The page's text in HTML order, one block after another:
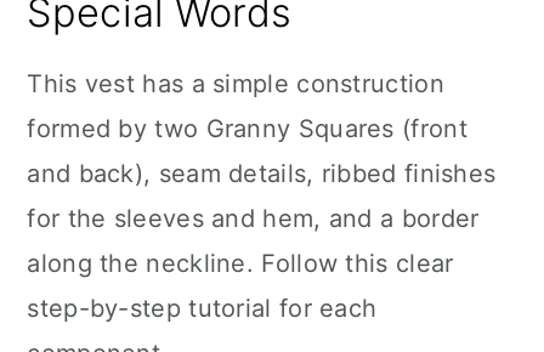
Special Words
This vest has a simple construction
formed by two Granny Squares (front
and back), seam details, ribbed finishes
for the sleeves and hem, and a border
along the neckline. Follow this clear
step-by-step tutorial for each